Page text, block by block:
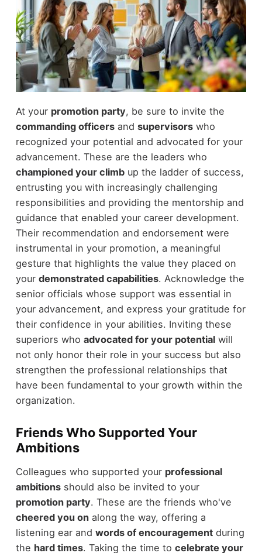
At your promotion party, be sure to invite the
commanding officersand supervisorswho
recognized your potential and advocated for your
advancement. These are the leaders who
championed your climbup the ladder of success,
entrusting you with increasingly challenging
responsibilities and providing the mentorship and
guidance that enabled your career development.
Their recommendation and endorsement were
instrumental in your promotion, a meaningful
gesture that highlights the value they placed on
your demonstrated capabilities. Acknowledge the
senior officials whose support was essential in
your advancement, and express your gratitude for
their confidence in your abilities. Inviting these
superiors who advocated for your potentialwill
not only honor their role in your success but also
strengthen the professional relationships that
have been fundamental to your growth within the
organization.
Friends Who Supported Your
Ambitions
Colleagues who supported your professional
ambitionsshould also be invited to your
promotion party. These are the friends who've
cheered you onalong the way, offering a
listening ear and words of encouragementduring
the hard times. Taking the time to celebrate your